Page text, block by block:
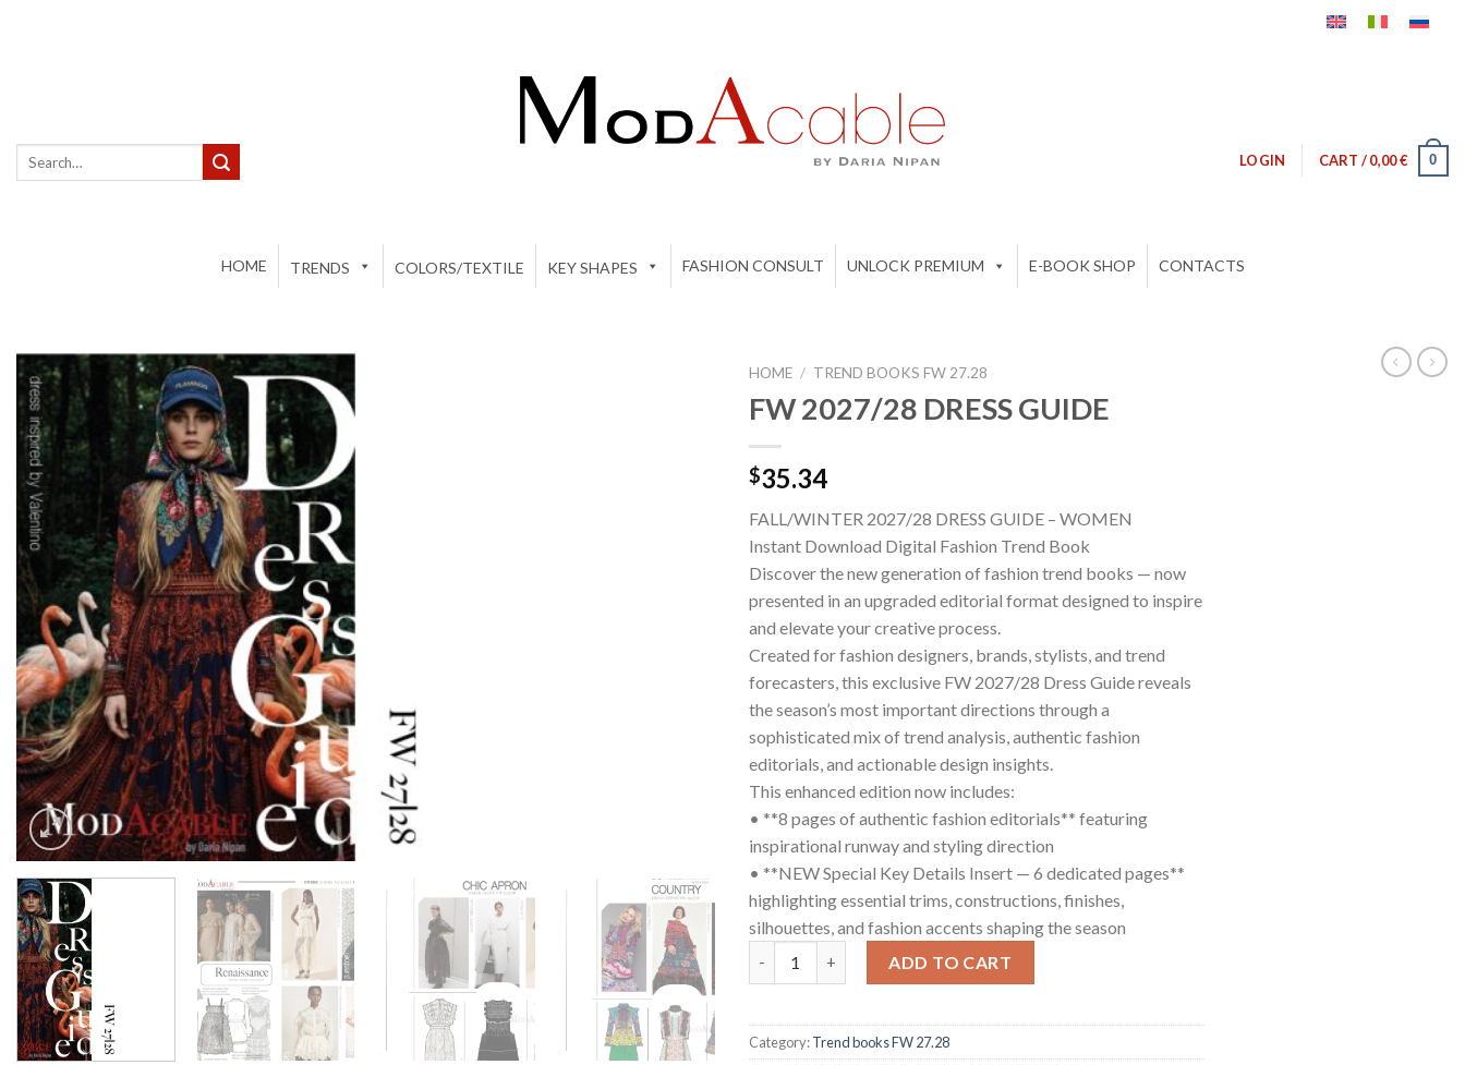
Search
LOGIN CART /0,00€ 0
HOME TRENDS COLORS/TEXTILE KEY SHAPES FASHION CONSULT UNLOCK PREMIUM E-BOOK SHOP CONTACTS
HOME / TREND BOOKS FW 27.28
FW 2027/28 DRESS GUIDE
$35.34
FALL/WINTER 2027/28 DRESS GUIDE – WOMEN
Instant Download Digital Fashion Trend Book
Discover the new generation of fashion trend books — now
presented in an upgraded editorial format designed to inspire
and elevate your creative process.
Created for fashion designers, brands, stylists, and trend
forecasters, this exclusive FW 2027/28 Dress Guide reveals
the season’s most important directions through a
sophisticated mix of trend analysis, authentic fashion
editorials, and actionable design insights.
This enhanced edition now includes:
• **8 pages of authentic fashion editorials** featuring
inspirational runway and styling direction
• **NEW Special Key Details Insert — 6 dedicated pages**
highlighting essential trims, constructions, finishes,
silhouettes, and fashion accents shaping the season
ADD TO CART
Category:Trend books FW 27.28